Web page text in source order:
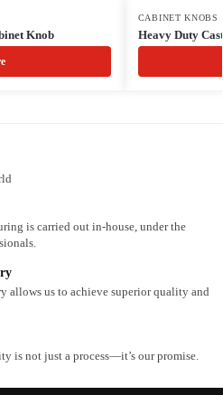
Knob
CABINET KNOBS
Heavy Duty
is carried out in-house, under the
allows us to achieve superior quality and
is not just a process—it’s our promise.